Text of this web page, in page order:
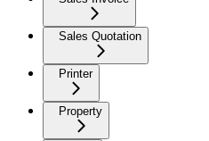
Sales Quotation
Printer
Property